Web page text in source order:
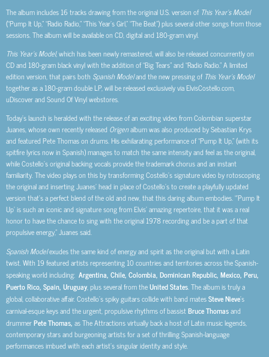
The album includes 16 tracks drawing from the original U.S. version of This Year’s Model
(“Pump It Up,” “Radio Radio,” “This Year’s Girl,” “The Beat”) plus several other songs from those
sessions. The album will be available on CD, digital and 180-gram vinyl.
This Year’s Model, which has been newly remastered, will also be released concurrently on
CD and 180-gram black vinyl with the addition of “Big Tears” and “Radio Radio.” A limited
edition version, that pairs both Spanish Modeland the new pressing of This Year’s Model
together as a 180-gram double LP, will be released exclusively via ElvisCostello.com,
uDiscover and Sound Of Vinyl webstores.
Today’s launch is heralded with the release of an exciting video from Colombian superstar
Juanes, whose own recently released Origenalbum was also produced by Sebastian Krys
and featured Pete Thomas on drums. His exhilarating performance of “Pump It Up,” (with its
spitfire lyrics now in Spanish) manages to match the same intensity and feel as the original,
while Costello’s original backing vocals provide the trademark chorus and an instant
familiarity. The video plays on this by transforming Costello’s signature video by rotoscoping
the original and inserting Juanes’ head in place of Costello’s to create a playfully updated
version that’s a perfect blend of the old and new, that this daring album embodies. “’Pump It
Up’ is such an iconic and signature song from Elvis’ amazing repertoire, that it was a real
honor to have the chance to sing with the original 1978 recording and be a part of that
propulsive energy,” Juanes said.
Spanish Modelexudes the same kind of energy and spirit as the original but with a Latin
twist. With 19 featured artists representing 10 countries and territories across the Spanish-
speaking world including: Argentina, Chile, Colombia, Dominican Republic, Mexico, Peru,
Puerto Rico, Spain, Uruguay, plus several from theUnited States. The album is truly a
global, collaborative affair. Costello’s spiky guitars collide with band matesSteve Nieve’s
carnival-esque keys and the urgent, propulsive rhythms of bassistBruce Thomasand
drummerPete Thomas, as The Attractions virtually back a host of Latin music legends,
contemporary stars and burgeoning artists for a set of thrilling Spanish-language
performances imbued with each artist’s singular identity and style.